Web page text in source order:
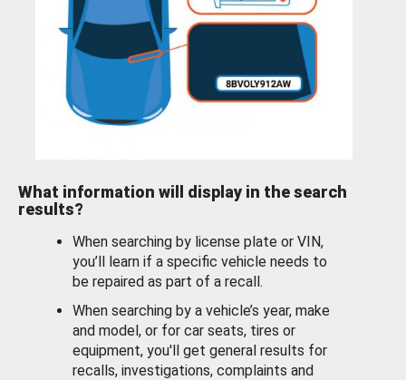
What information will display in the search
results?
When searching by license plate or VIN,
you’ll learn if a specific vehicle needs to
be repaired as part of a recall.
When searching by a vehicle’s year, make
and model, or for car seats, tires or
equipment, you'll get general results for
recalls, investigations, complaints and